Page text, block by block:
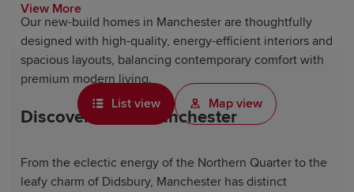
Our new-build homes in Manchester are thoughtfully
designed with high-quality, energy-efficient interiors and
spacious layouts, balancing contemporary comfort with
premium modern living.
Discover life in Manchester
From the eclectic energy of the Northern Quarter to the
leafy charm of Didsbury, Manchester has distinct
View More
List view Map view